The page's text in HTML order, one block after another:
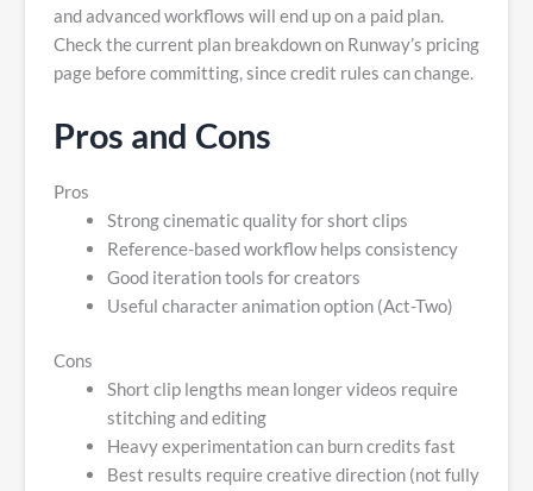
and advanced workflows will end up on a paid plan.
Check the current plan breakdown on Runway’s pricing
page before committing, since credit rules can change.
Pros and Cons
Pros
Strong cinematic quality for short clips
Reference-based workflow helps consistency
Good iteration tools for creators
Useful character animation option (Act-Two)
Cons
Short clip lengths mean longer videos require
stitching and editing
Heavy experimentation can burn credits fast
Best results require creative direction (not fully